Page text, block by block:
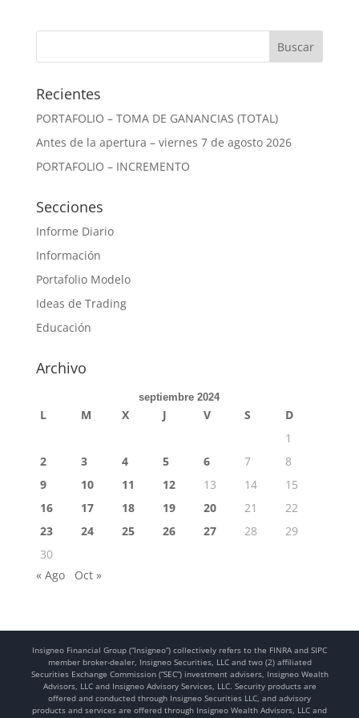
Recientes
PORTAFOLIO – TOMA DE GANANCIAS (TOTAL)
Antes de la apertura – viernes 7 de agosto 2026
PORTAFOLIO – INCREMENTO
Secciones
Informe Diario
Información
Portafolio Modelo
Ideas de Trading
Educación
Archivo
septiembre 2024
L M X J V S
D
1
2
3 4 5 6 7
8
9
10 11 12 13 14
15
16
17 18 19 20 21
22
23
24 25 26 27 28
29
30
« Ago
Oct »
Insigneo Financial Group (“Insigneo”) collectively refers to the FINRA and SIPC
member broker-dealer, Insigneo Securities, LLC and two (2) affiliated
Securities Exchange Commission (“SEC”) investment advisers, Insigneo Wealth
Advisors, LLC and Insigneo Advisory Services, LLC. Security products are
offered and conducted through Insigneo Securities LLC, and advisory
products and services are offered through Insigneo Wealth Advisors, LLC and